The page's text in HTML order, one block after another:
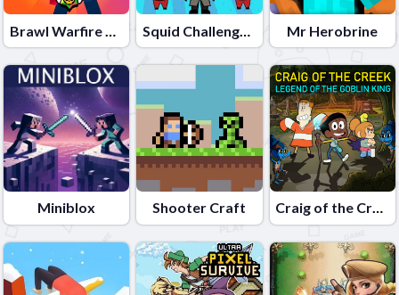
Brawl Warfire Online Squid Challenge Honeycomb Mr Herobrine
Miniblox Shooter Craft Craig of the Creek â€“ Legend of the Goblin King